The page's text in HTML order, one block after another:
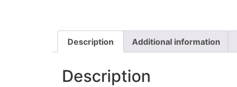
Description Additional information
Description